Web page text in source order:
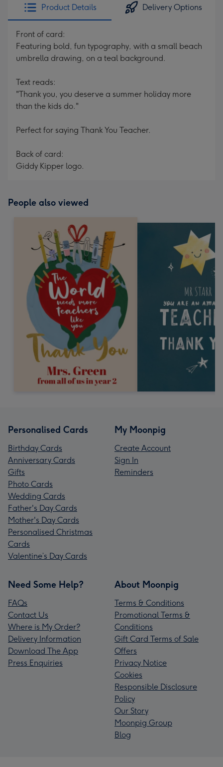
Product Details Delivery Options
Front of card:
Featuring bold, fun typography, with a small beach
umbrella drawing, on a teal background.
Text reads:
"Thank you, you deserve a summer holiday more
than the kids do."
Perfect for saying Thank You Teacher.
Back of card:
Giddy Kipper logo.
People also viewed
Personalised Cards
Birthday Cards
Anniversary Cards
Gifts
Photo Cards
Wedding Cards
Father's Day Cards
Mother's Day Cards
Personalised Christmas
Cards
Valentine’s Day Cards
My Moonpig
Create Account
Sign In
Reminders
Need Some Help?
FAQs
Contact Us
Where is My Order?
Delivery Information
Download The App
Press Enquiries
About Moonpig
Terms & Conditions
Promotional Terms &
Conditions
Gift Card Terms of Sale
Offers
Privacy Notice
Cookies
Responsible Disclosure
Policy
Our Story
Moonpig Group
Blog